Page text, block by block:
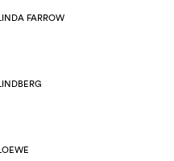
LINDA FARROW
LINDBERG
LOEWE